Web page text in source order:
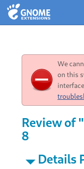
We
on this
Review of
8
Details